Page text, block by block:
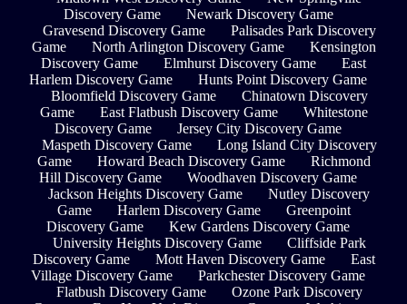
Discovery Game
Newark Discovery Game
Gravesend Discovery Game
Palisades Park Discovery
Game
North Arlington Discovery Game
Kensington
Discovery Game
Elmhurst Discovery Game
East
Harlem Discovery Game
Hunts Point Discovery Game
Bloomfield Discovery Game
Chinatown Discovery
Game
East Flatbush Discovery Game
Whitestone
Discovery Game
Jersey City Discovery Game
Maspeth Discovery Game
Long Island City Discovery
Game
Howard Beach Discovery Game
Richmond
Hill Discovery Game
Woodhaven Discovery Game
Jackson Heights Discovery Game
Nutley Discovery
Game
Harlem Discovery Game
Greenpoint
Discovery Game
Kew Gardens Discovery Game
University Heights Discovery Game
Cliffside Park
Discovery Game
Mott Haven Discovery Game
East
Village Discovery Game
Parkchester Discovery Game
Flatbush Discovery Game
Ozone Park Discovery